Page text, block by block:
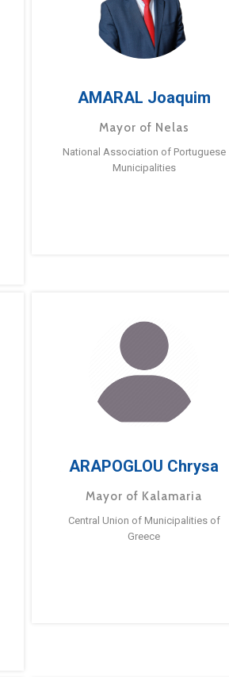
AMARAL Joaquim
Mayor of Nelas
National Association of Portuguese
Municipalities
ARAPOGLOU Chrysa
Mayor of Kalamaria
Central Union of Municipalities of
Greece